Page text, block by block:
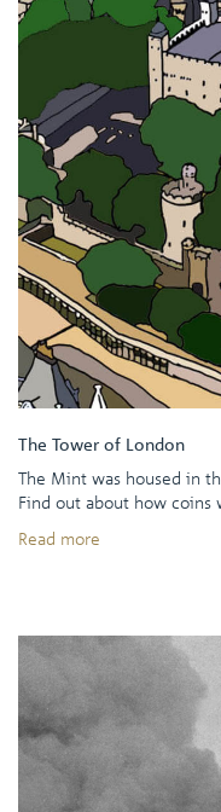
The Tower of London
The Mint was housed in
Find out about how coins
Read more